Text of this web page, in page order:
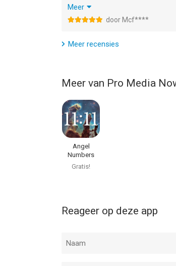
fish and salmons. That keeps
Tempting to add medium
Meer
door Mcf****
Meer recensies
Meer van Pro Media
Angel
Numbers
Numerology
Gratis!
Reageer op deze app